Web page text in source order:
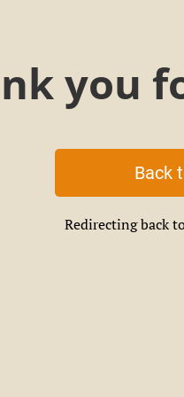
you
Back
Redirecting back